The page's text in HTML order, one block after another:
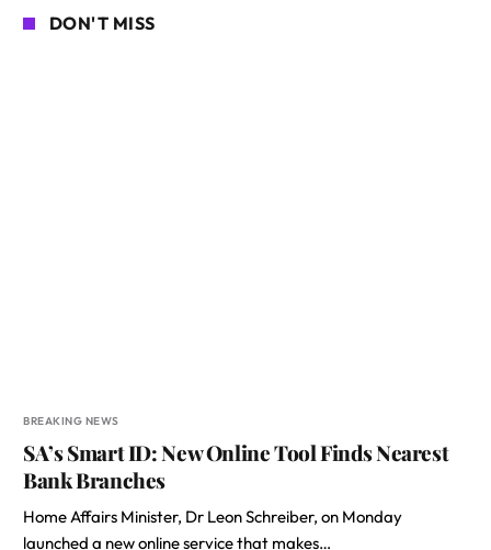
DON'T MISS
BREAKING NEWS
SA’s Smart ID: New Online Tool Finds Nearest
Bank Branches
Home Affairs Minister, Dr Leon Schreiber, on Monday
launched a new online service that makes…